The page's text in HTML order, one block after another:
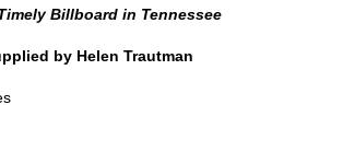
Billboard in Tennessee
by Helen Trautman